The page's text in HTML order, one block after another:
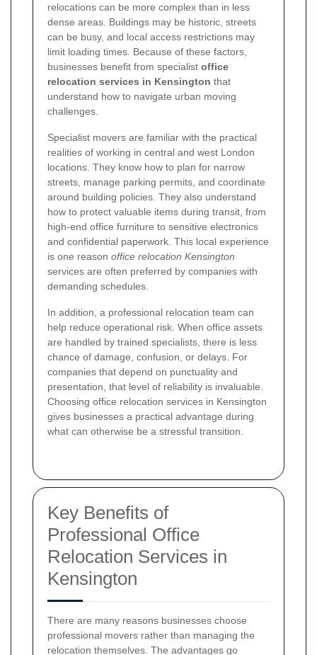
relocations can be more complex than in less
dense areas. Buildings may be historic, streets
can be busy, and local access restrictions may
limit loading times. Because of these factors,
businesses benefit from specialist office
relocation services in Kensington that
understand how to navigate urban moving
challenges.
Specialist movers are familiar with the practical
realities of working in central and west London
locations. They know how to plan for narrow
streets, manage parking permits, and coordinate
around building policies. They also understand
how to protect valuable items during transit, from
high-end office furniture to sensitive electronics
and confidential paperwork. This local experience
is one reason office relocation Kensington
services are often preferred by companies with
demanding schedules.
In addition, a professional relocation team can
help reduce operational risk. When office assets
are handled by trained specialists, there is less
chance of damage, confusion, or delays. For
companies that depend on punctuality and
presentation, that level of reliability is invaluable.
Choosing office relocation services in Kensington
gives businesses a practical advantage during
what can otherwise be a stressful transition.
Key Benefits of
Professional Office
Relocation Services in
Kensington
There are many reasons businesses choose
professional movers rather than managing the
relocation themselves. The advantages go